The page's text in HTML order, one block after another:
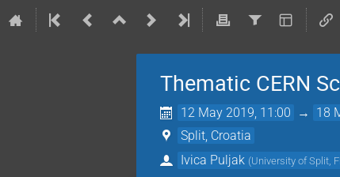
Thematic CERN
12 May 2019, 11:00 → 18
Split, Croatia
Ivica Puljak (University of Split,